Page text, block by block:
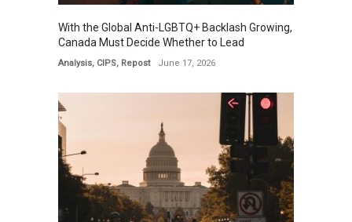
With the Global Anti-LGBTQ+ Backlash Growing,
Canada Must Decide Whether to Lead
Analysis, CIPS, Repost June 17, 2026